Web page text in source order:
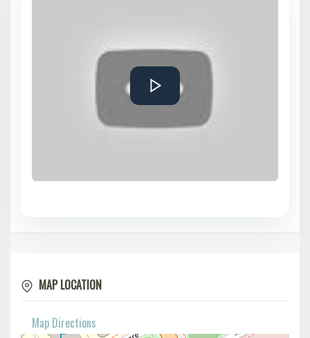
MAP LOCATION
Map Directions